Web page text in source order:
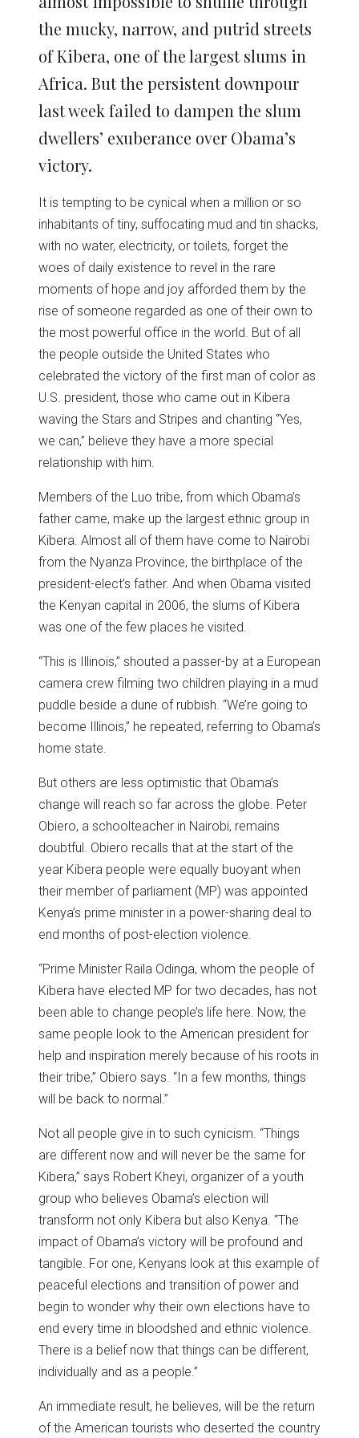
the mucky, narrow, and putrid streets
of Kibera, one of the largest slums in
Africa. But the persistent downpour
last week failed to dampen the slum
dwellers’ exuberance over Obama’s
victory.
It is tempting to be cynical when a million or so
inhabitants of tiny, suffocating mud and tin shacks,
with no water, electricity, or toilets, forget the
woes of daily existence to revel in the rare
moments of hope and joy afforded them by the
rise of someone regarded as one of their own to
the most powerful office in the world. But of all
the people outside the United States who
celebrated the victory of the first man of color as
U.S. president, those who came out in Kibera
waving the Stars and Stripes and chanting “Yes,
we can,” believe they have a more special
relationship with him.
Members of the Luo tribe, from which Obama’s
father came, make up the largest ethnic group in
Kibera. Almost all of them have come to Nairobi
from the Nyanza Province, the birthplace of the
president-elect’s father. And when Obama visited
the Kenyan capital in 2006, the slums of Kibera
was one of the few places he visited.
“This is Illinois,” shouted a passer-by at a European
camera crew filming two children playing in a mud
puddle beside a dune of rubbish. “We’re going to
become Illinois,” he repeated, referring to Obama’s
home state.
But others are less optimistic that Obama’s
change will reach so far across the globe. Peter
Obiero, a schoolteacher in Nairobi, remains
doubtful. Obiero recalls that at the start of the
year Kibera people were equally buoyant when
their member of parliament (MP) was appointed
Kenya’s prime minister in a power-sharing deal to
end months of post-election violence.
“Prime Minister Raila Odinga, whom the people of
Kibera have elected MP for two decades, has not
been able to change people’s life here. Now, the
same people look to the American president for
help and inspiration merely because of his roots in
their tribe,” Obiero says. “In a few months, things
will be back to normal.”
Not all people give in to such cynicism. “Things
are different now and will never be the same for
Kibera,” says Robert Kheyi, organizer of a youth
group who believes Obama’s election will
transform not only Kibera but also Kenya. “The
impact of Obama’s victory will be profound and
tangible. For one, Kenyans look at this example of
peaceful elections and transition of power and
begin to wonder why their own elections have to
end every time in bloodshed and ethnic violence.
There is a belief now that things can be different,
individually and as a people.”
An immediate result, he believes, will be the return
of the American tourists who deserted the country